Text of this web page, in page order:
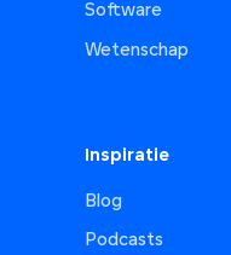
Software
Wetenschap
Inspiratie
Blog
Podcasts